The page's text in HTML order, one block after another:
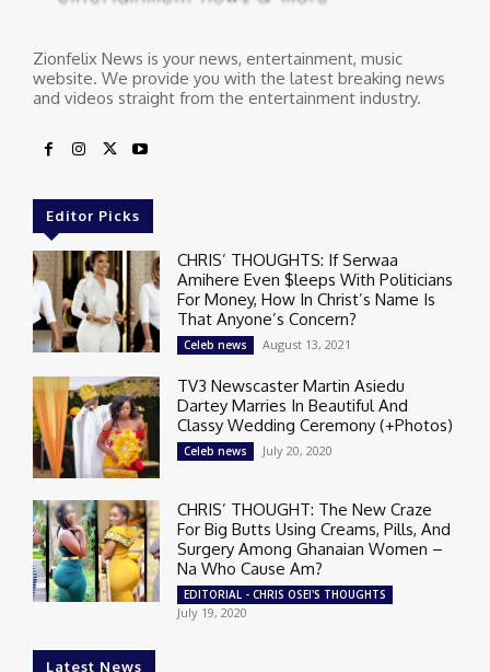
Zionfelix News is your news, entertainment, music
website. We provide you with the latest breaking news
and videos straight from the entertainment industry.
Editor Picks
CHRIS’ THOUGHTS: If Serwaa
Amihere Even $leeps With Politicians
For Money, How In Christ’s Name Is
That Anyone’s Concern?
Celeb news August 13, 2021
TV3 Newscaster Martin Asiedu
Dartey Marries In Beautiful And
Classy Wedding Ceremony (+Photos)
Celeb news July 20, 2020
CHRIS’ THOUGHT: The New Craze
For Big Butts Using Creams, Pills, And
Surgery Among Ghanaian Women –
Na Who Cause Am?
EDITORIAL - CHRIS OSEI'S THOUGHTS
July 19, 2020
Latest News